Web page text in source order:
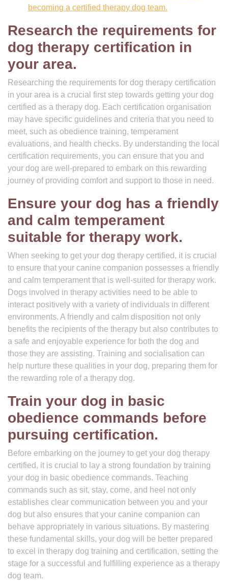
becoming a certified therapy dog team.
Research the requirements for
dog therapy certification in
your area.
Researching the requirements for dog therapy certification
in your area is a crucial first step towards getting your dog
certified as a therapy dog. Each certification organisation
may have specific guidelines and criteria that you need to
meet, such as obedience training, temperament
evaluations, and health checks. By understanding the local
certification requirements, you can ensure that you and
your dog are well-prepared to embark on this rewarding
journey of providing comfort and support to those in need.
Ensure your dog has a friendly
and calm temperament
suitable for therapy work.
When seeking to get your dog therapy certified, it is crucial
to ensure that your canine companion possesses a friendly
and calm temperament that is well-suited for therapy work.
Dogs involved in therapy activities need to be able to
interact positively with a variety of individuals in different
environments. A friendly and calm disposition not only
benefits the recipients of the therapy but also contributes to
a safe and enjoyable experience for both the dog and
those they are assisting. Training and socialisation can
help nurture these qualities in your dog, preparing them for
the rewarding role of a therapy dog.
Train your dog in basic
obedience commands before
pursuing certification.
Before embarking on the journey to get your dog therapy
certified, it is crucial to lay a strong foundation by training
your dog in basic obedience commands. Teaching
commands such as sit, stay, come, and heel not only
establishes clear communication between you and your
dog but also ensures that your canine companion can
behave appropriately in various situations. By mastering
these fundamental skills, your dog will be better prepared
to excel in therapy dog training and certification, setting the
stage for a successful and fulfilling experience as a therapy
dog team.